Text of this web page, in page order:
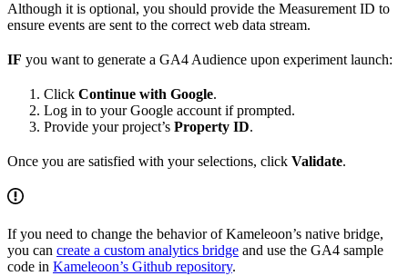
Although it is optional, you should provide the Measurement ID to
ensure events are sent to the correct web data stream.
IF you want to generate a GA4 Audience upon experiment launch:
Click Continue with Google.
Log in to your Google account if prompted.
Provide your project’s Property ID.
Once you are satisfied with your selections, click Validate.
If you need to change the behavior of Kameleoon’s native bridge,
you can create a custom analytics bridge and use the GA4 sample
code in Kameleoon’s Github repository.